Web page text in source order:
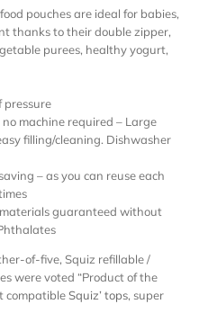
pouches are ideal for babies,
thanks to their double zipper,
purees, healthy yogurt,
pressure
machine required – Large
filling/cleaning. Dishwasher
– as you can reuse each
guaranteed without
of-five, Squiz refillable /
were voted “Product of the
compatibleSquiz’ tops, super